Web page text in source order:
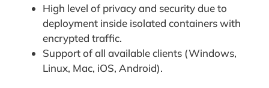
High level of privacy and security due to
deployment inside isolated containers with
encrypted traffic.
Support of all available clients (Windows,
Linux, Mac, iOS, Android).